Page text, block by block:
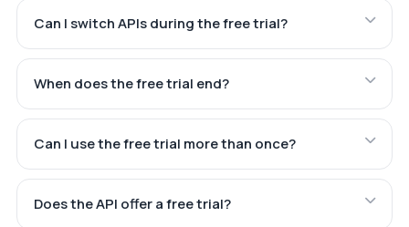
Can I switch APIs during the free trial?
When does the free trial end?
Can I use the free trial more than once?
Does the API offer a free trial?